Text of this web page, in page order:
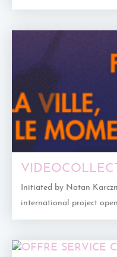
Initiated by Natan
international project